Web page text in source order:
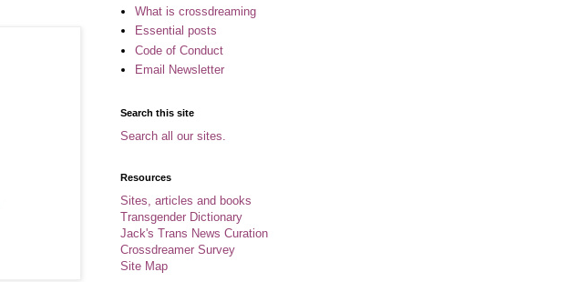
What is crossdreaming
Essential posts
Code of Conduct
Email Newsletter
Search this site
Search all our sites.
Resources
Sites, articles and books
Transgender Dictionary
Jack's Trans News Curation
Crossdreamer Survey
Site Map